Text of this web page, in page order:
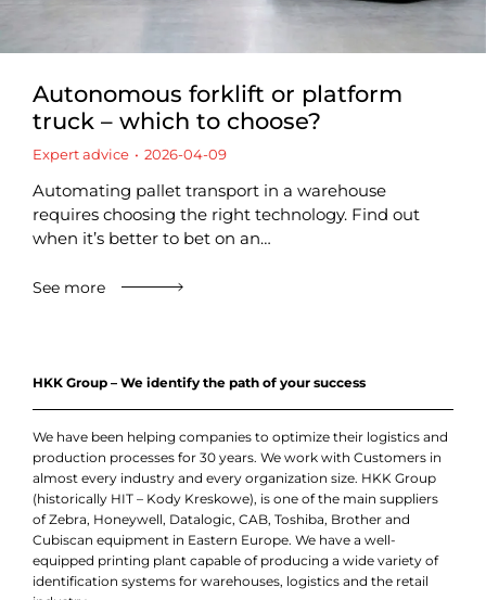
Autonomous forklift or platform
truck – which to choose?
Expert advice 2026-04-09
Automating pallet transport in a warehouse
requires choosing the right technology. Find out
when it’s better to bet on an…
See more
HKK Group – We identify the path of your success
We have been helping companies to optimize their logistics and
production processes for 30 years. We work with Customers in
almost every industry and every organization size. HKK Group
(historically HIT – Kody Kreskowe), is one of the main suppliers
of Zebra, Honeywell, Datalogic, CAB, Toshiba, Brother and
Cubiscan equipment in Eastern Europe. We have a well-
equipped printing plant capable of producing a wide variety of
identification systems for warehouses, logistics and the retail